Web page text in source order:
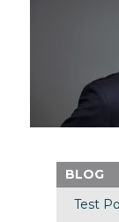
BLOG
Test